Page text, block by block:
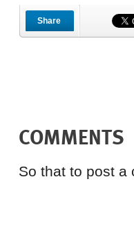
Share
COMMENTS
So that to post a